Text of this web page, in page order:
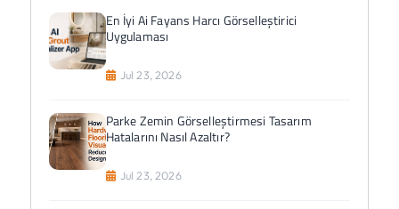
En İyi Ai Fayans Harcı Görselleştirici
Uygulaması
Jul 23, 2026
Parke Zemin Görselleştirmesi Tasarım
Hatalarını Nasıl Azaltır?
Jul 23, 2026